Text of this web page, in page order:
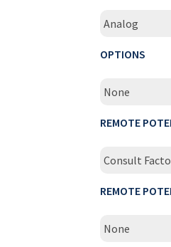
Analog
OPTIONS
None
REMOTE
Consult
REMOTE
None